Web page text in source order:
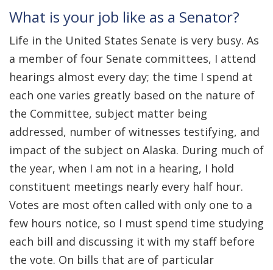
What is your job like as a Senator?
Life in the United States Senate is very busy. As
a member of four Senate committees, I attend
hearings almost every day; the time I spend at
each one varies greatly based on the nature of
the Committee, subject matter being
addressed, number of witnesses testifying, and
impact of the subject on Alaska. During much of
the year, when I am not in a hearing, I hold
constituent meetings nearly every half hour.
Votes are most often called with only one to a
few hours notice, so I must spend time studying
each bill and discussing it with my staff before
the vote. On bills that are of particular